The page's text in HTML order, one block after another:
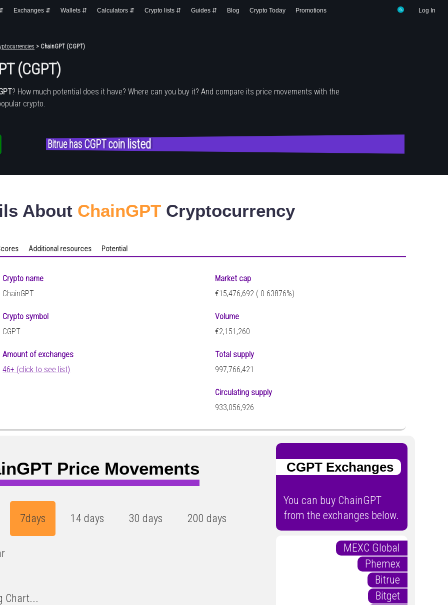
Log In
Exchanges ⇵ Wallets ⇵ Calculators ⇵ Crypto lists ⇵ Guides ⇵ Blog Crypto Today Promotions
> ChainGPT (CGPT)
(CGPT)
? How much potential does it have? Where can you buy it? And compare its price movements with the
crypto.
Bitrue has CGPT coin listed
About ChainGPT Cryptocurrency
Additional resources Potential
Crypto name
ChainGPT
Crypto symbol
CGPT
Amount of exchanges
46+ (click to see list)
Market cap
€15,476,692 ( 0.63876%)
Volume
€2,151,260
Total supply
997,766,421
Circulating supply
933,056,926
Price Movements
7days 14 days 30 days 200 days
Chart...
CGPT Exchanges
You can buy ChainGPT
from the exchanges below.
MEXC Global
Phemex
Bitrue
Bitget